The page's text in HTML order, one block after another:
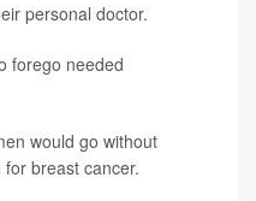
personal doctor.
forego needed
would go without
breast cancer.